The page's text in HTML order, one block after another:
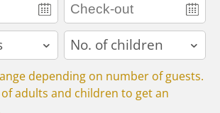
children
depending on number of guests.
adults and children to get an